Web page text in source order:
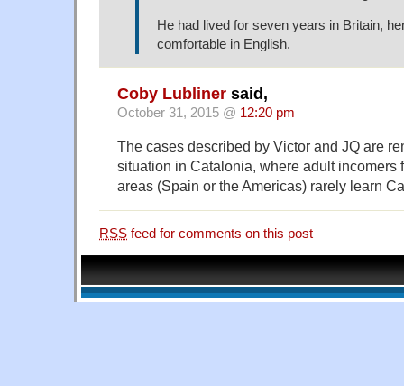
He had lived for seven years in Britain,
comfortable in English.
Coby Lubliner said,
October 31, 2015 @ 12:20 pm
The cases described by Victor and JQ are
situation in Catalonia, where adult incomers
areas (Spain or the Americas) rarely learn
RSS feed for comments on this post